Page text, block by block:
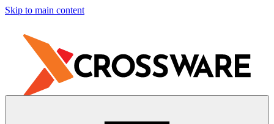
Skip to main content